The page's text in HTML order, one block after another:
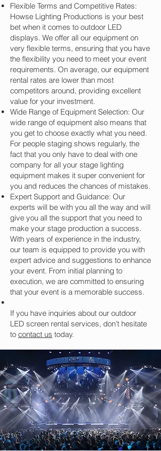
Flexible Terms and Competitive Rates:
Howse Lighting Productions is your best
bet when it comes to outdoor LED
displays. We offer all our equipment on
very flexible terms, ensuring that you have
the flexibility you need to meet your event
requirements. On average, our equipment
rental rates are lower than most
competitors around, providing excellent
value for your investment.
Wide Range of Equipment Selection: Our
wide range of equipment also means that
you get to choose exactly what you need.
For people staging shows regularly, the
fact that you only have to deal with one
company for all your stage lighting
equipment makes it super convenient for
you and reduces the chances of mistakes.
Expert Support and Guidance: Our
experts will be with you all the way and will
give you all the support that you need to
make your stage production a success.
With years of experience in the industry,
our team is equipped to provide you with
expert advice and suggestions to enhance
your event. From initial planning to
execution, we are committed to ensuring
that your event is a memorable success.
If you have inquiries about our outdoor
LED screen rental services, don’t hesitate
to contact us today.